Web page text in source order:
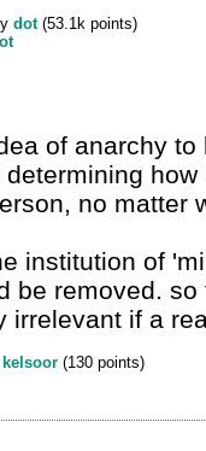
dot (53.1k points)
of anarchy
no matter
institution of
be removed.
irrelevant if a
kelsoor (130 points)